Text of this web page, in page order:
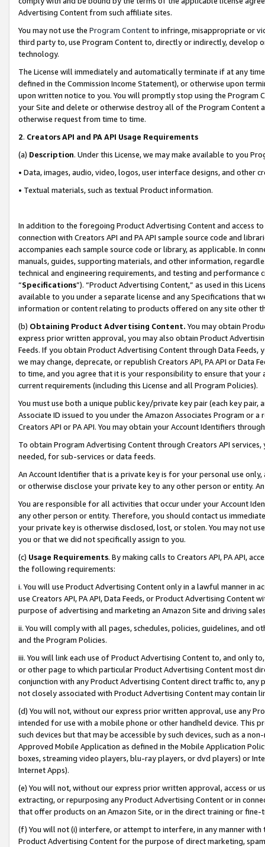
Advertising Content from such affiliate sites.
You may not use the Program Contentto infringe, misappropriate or
third party to, use Program Content to, directly or indirectly, develop
technology.
The License will immediately and automatically terminate if at any
defined in the Commission Income Statement), or otherwise upon
upon written notice to you. You will promptly stop using the Program
your Site and delete or otherwise destroy all of the Program Content
otherwise request from time to time.
2. Creators API and PA API Usage Requirements
(a) Description. Under this License, we may make available to you
• Data, images, audio, video, logos, user interface designs, and other
• Textual materials, such as textual Product information.
In addition to the foregoing Product Advertising Content and access
connection with Creators API and PA API sample source code and
accompanies each sample source code or library, as applicable. In
manuals, guides, supporting materials, and other information,
technical and engineering requirements, and testing and
“Specifications”). “Product Advertising Content,” as used in this
available to you under a separate license and any Specifications that
information or content relating to products offered on any site other
(b) Obtaining Product Advertising Content. You may obtain
express prior written approval, you may also obtain Product
Feeds. If you obtain Product Advertising Content through Data Feeds,
we may change, deprecate, or republish Creators API, PA API or Data
to time, and you agree that it is your responsibility to ensure that your
current requirements (including this License and all Program Policies).
You must use both a unique public key/private key pair (each key pair,
Associate ID issued to you under the Amazon Associates Program or
Creators API or PA API. You may obtain your Account Identifiers
To obtain Program Advertising Content through Creators API
needed, for sub-services or data feeds.
An Account Identifier that is a private key is for your personal use
or otherwise disclose your private key to any other person or entity.
You are responsible for all activities that occur under your Account
any other person or entity. Therefore, you should contact us
your private key is otherwise disclosed, lost, or stolen. You may not
you or that we did not specifically assign to you.
(c) Usage Requirements. By making calls to Creators API, PA API,
the following requirements:
i. You will use Product Advertising Content only in a lawful manner in
use Creators API, PA API, Data Feeds, or Product Advertising
purpose of advertising and marketing an Amazon Site and driving
ii. You will comply with all pages, schedules, policies, guidelines, and
and the Program Policies.
iii. You will link each use of Product Advertising Content to, and only
or other page to which particular Product Advertising Content most
conjunction with any Product Advertising Content direct traffic to,
not closely associated with Product Advertising Content may contain
(d) You will not, without our express prior written approval, use any
intended for use with a mobile phone or other handheld device. This
such devices but that may be accessible by such devices, such as a
Approved Mobile Application as defined in the Mobile Application
boxes, streaming video players, blu-ray players, or dvd players) or
Internet Apps).
(e) You will not, without our express prior written approval, access or
extracting, or repurposing any Product Advertising Content or in
that offer products on an Amazon Site, or in the direct training or
(f) You will not (i) interfere, or attempt to interfere, in any manner
Product Advertising Content for the purpose of direct marketing,